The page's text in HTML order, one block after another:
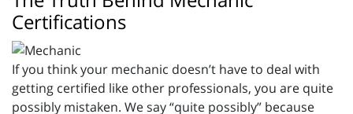
Certifications
If you think your mechanic doesn’t have to deal with
getting certified like other professionals, you are quite
possibly mistaken. We say “quite possibly” because